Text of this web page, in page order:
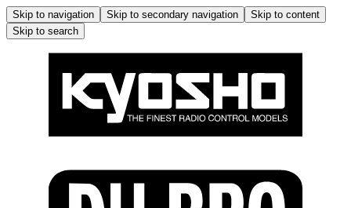
Skip to navigation Skip to secondary navigation
Skip to content
Skip to search